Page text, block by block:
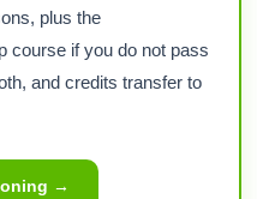
plus the
course if you do not pass
and credits transfer to
→